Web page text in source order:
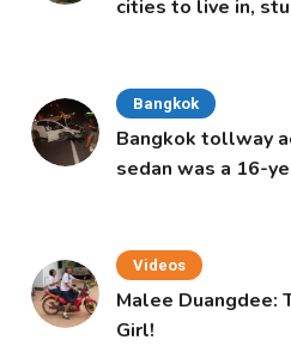
cities to live in,
Bangkok
Bangkok tollway
sedan was a 16-
Videos
Malee Duangdee:
Girl!